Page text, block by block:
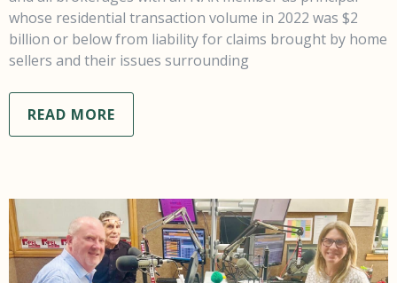
whose residential transaction volume in 2022 was $2
billion or below from liability for claims brought by home
sellers and their issues surrounding
READ MORE